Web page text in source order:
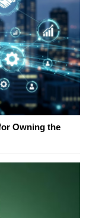
Owning the